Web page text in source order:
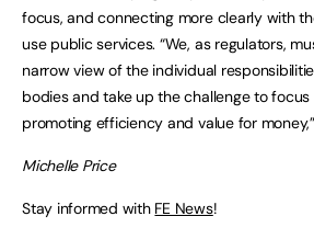
focus, and connecting more clearly with
use public services. “We, as regulators,
narrow view of the individual
bodies and take up the challenge to
promoting efficiency and value for
Michelle Price
Stay informed with FE News!